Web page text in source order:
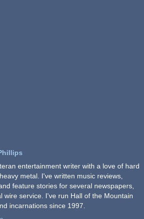
entertainment writer with a love of hard
metal. I've written music reviews,
feature stories for several newspapers,
wire service. I've run Hall of the Mountain
incarnations since 1997.